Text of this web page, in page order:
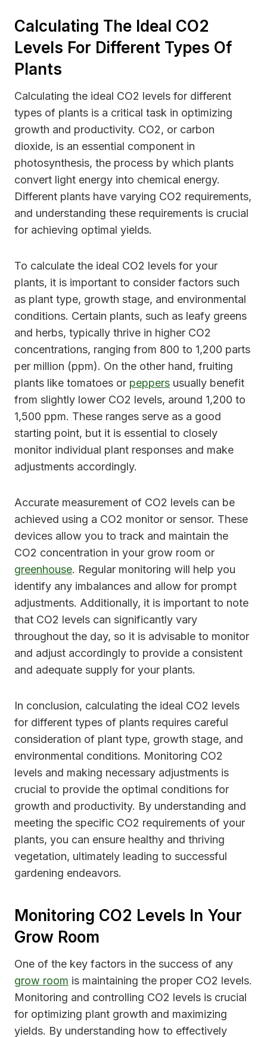
Calculating The Ideal CO2
Levels For Different Types Of
Plants
Calculating the ideal CO2 levels for different
types of plants is a critical task in optimizing
growth and productivity. CO2, or carbon
dioxide, is an essential component in
photosynthesis, the process by which plants
convert light energy into chemical energy.
Different plants have varying CO2 requirements,
and understanding these requirements is crucial
for achieving optimal yields.
To calculate the ideal CO2 levels for your
plants, it is important to consider factors such
as plant type, growth stage, and environmental
conditions. Certain plants, such as leafy greens
and herbs, typically thrive in higher CO2
concentrations, ranging from 800 to 1,200 parts
per million (ppm). On the other hand, fruiting
plants like tomatoes or peppers usually benefit
from slightly lower CO2 levels, around 1,200 to
1,500 ppm. These ranges serve as a good
starting point, but it is essential to closely
monitor individual plant responses and make
adjustments accordingly.
Accurate measurement of CO2 levels can be
achieved using a CO2 monitor or sensor. These
devices allow you to track and maintain the
CO2 concentration in your grow room or
greenhouse. Regular monitoring will help you
identify any imbalances and allow for prompt
adjustments. Additionally, it is important to note
that CO2 levels can significantly vary
throughout the day, so it is advisable to monitor
and adjust accordingly to provide a consistent
and adequate supply for your plants.
In conclusion, calculating the ideal CO2 levels
for different types of plants requires careful
consideration of plant type, growth stage, and
environmental conditions. Monitoring CO2
levels and making necessary adjustments is
crucial to provide the optimal conditions for
growth and productivity. By understanding and
meeting the specific CO2 requirements of your
plants, you can ensure healthy and thriving
vegetation, ultimately leading to successful
gardening endeavors.
Monitoring CO2 Levels In Your
Grow Room
One of the key factors in the success of any
grow room is maintaining the proper CO2 levels.
Monitoring and controlling CO2 levels is crucial
for optimizing plant growth and maximizing
yields. By understanding how to effectively